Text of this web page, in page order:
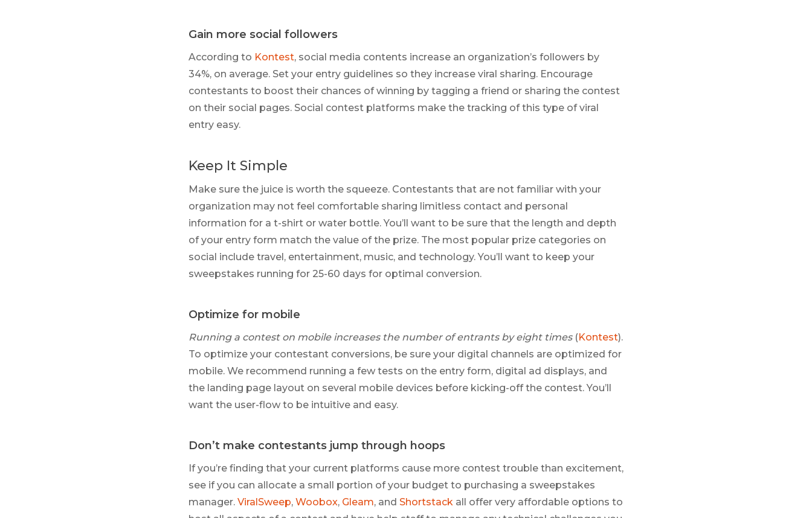
Gain more social followers
According to Kontest, social media contents increase an organization’s followers by
34%, on average. Set your entry guidelines so they increase viral sharing. Encourage
contestants to boost their chances of winning by tagging a friend or sharing the contest
on their social pages. Social contest platforms make the tracking of this type of viral
entry easy.
Keep It Simple
Make sure the juice is worth the squeeze. Contestants that are not familiar with your
organization may not feel comfortable sharing limitless contact and personal
information for a t-shirt or water bottle. You’ll want to be sure that the length and depth
of your entry form match the value of the prize. The most popular prize categories on
social include travel, entertainment, music, and technology. You’ll want to keep your
sweepstakes running for 25-60 days for optimal conversion.
Optimize for mobile
Running a contest on mobile increases the number of entrants by eight times (Kontest).
To optimize your contestant conversions, be sure your digital channels are optimized for
mobile. We recommend running a few tests on the entry form, digital ad displays, and
the landing page layout on several mobile devices before kicking-off the contest. You’ll
want the user-flow to be intuitive and easy.
Don’t make contestants jump through hoops
If you’re finding that your current platforms cause more contest trouble than excitement,
see if you can allocate a small portion of your budget to purchasing a sweepstakes
manager. ViralSweep, Woobox, Gleam, and Shortstack all offer very affordable options to